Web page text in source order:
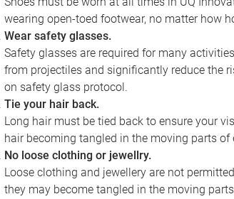
wearing open-toed footwear, no matter how
Wear safety glasses.
Safety glasses are required for many
from projectiles and significantly reduce the
on safety glass protocol.
Tie your hair back.
Long hair must be tied back to ensure your
hair becoming tangled in the moving parts of
No loose clothing or jewellry.
Loose clothing and jewellery are not
they may become tangled in the moving